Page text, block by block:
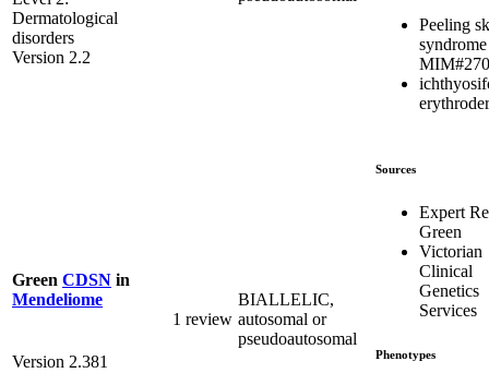
Dermatological
disorders
Version 2.2
Peeling
Green CDSN in
Mendeliome
Version 2.381
1 review
BIALLELIC,
autosomal or
pseudoautosomal
Sources
Expert
Green
Victorian
Clinical
Genetics
Services
Phenotypes